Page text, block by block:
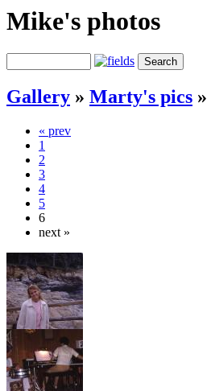
Mike's photos
Gallery » Marty's pics »
« prev
1
2
3
4
5
6
next »